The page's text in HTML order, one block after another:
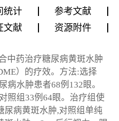
统计
参考文献
文献 资源附件
中药治疗糖尿病黄斑水肿
）的疗效。方法:选择
病水肿患者68例132眼。
照组33例64眼。治疗组使
尿病黄斑水肿,对照组单纯